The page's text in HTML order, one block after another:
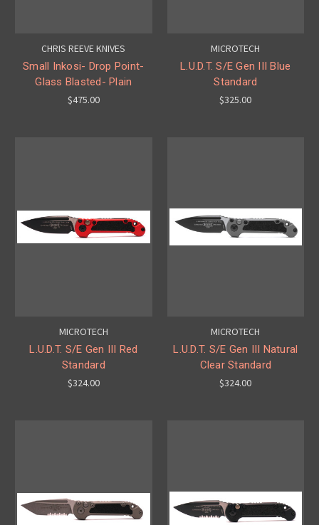
CHRIS REEVE KNIVES
Small Inkosi- Drop Point-
Glass Blasted- Plain
$475.00
MICROTECH
L.U.D.T. S/E Gen III Blue
Standard
$325.00
MICROTECH
L.U.D.T. S/E Gen III Red
Standard
$324.00
MICROTECH
L.U.D.T. S/E Gen III Natural
Clear Standard
$324.00